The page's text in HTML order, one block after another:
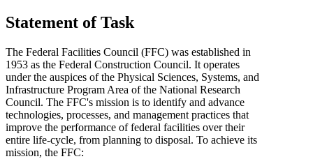
Statement of Task
The Federal Facilities Council (FFC) was established in
1953 as the Federal Construction Council. It operates
under the auspices of the Physical Sciences, Systems, and
Infrastructure Program Area of the National Research
Council. The FFC's mission is to identify and advance
technologies, processes, and management practices that
improve the performance of federal facilities over their
entire life-cycle, from planning to disposal. To achieve its
mission, the FFC: